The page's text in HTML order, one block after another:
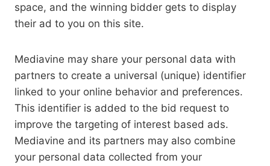
space, and the winning bidder gets to display
their ad to you on this site.
Mediavine may share your personal data with
partners to create a universal (unique) identifier
linked to your online behavior and preferences.
This identifier is added to the bid request to
improve the targeting of interest based ads.
Mediavine and its partners may also combine
your personal data collected from your